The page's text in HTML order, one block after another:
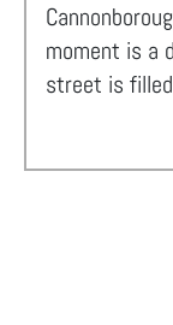
moment is a
street is